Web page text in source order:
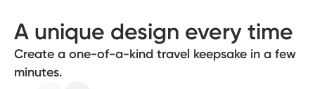
A unique design every time
Create a one-of-a-kind travel keepsake in a few
minutes.